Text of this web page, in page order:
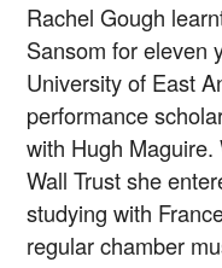
Rachel Gough
Sansom for eleven
University of East
performance
with Hugh
Wall Trust she
studying with
regular chamber